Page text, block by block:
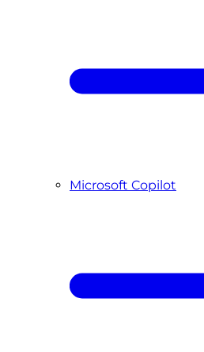
Microsoft Copilot